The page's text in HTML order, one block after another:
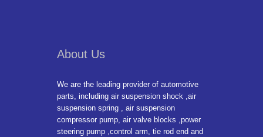
About Us
We are the leading provider of automotive
parts, including air suspension shock ,air
suspension spring , air suspension
compressor pump, air valve blocks ,power
steering pump ,control arm, tie rod end and